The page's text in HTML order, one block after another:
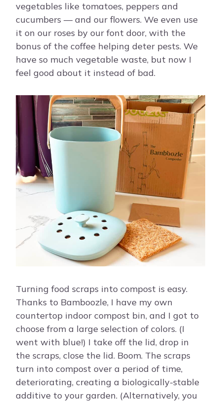
vegetables like tomatoes, peppers and
cucumbers — and our flowers. We even use
it on our roses by our font door, with the
bonus of the coffee helping deter pests. We
have so much vegetable waste, but now I
feel good about it instead of bad.
Turning food scraps into compost is easy.
Thanks to Bamboozle, I have my own
countertop indoor compost bin, and I got to
choose from a large selection of colors. (I
went with blue!) I take off the lid, drop in
the scraps, close the lid. Boom. The scraps
turn into compost over a period of time,
deteriorating, creating a biologically-stable
additive to your garden. (Alternatively, you